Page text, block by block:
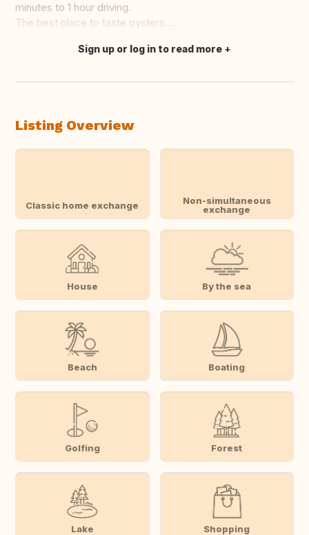
minutes to 1 hour driving.
The best place to taste oysters....
Translate this
Sign up or log in to read more
Listing Overview
Classic home exchange
Non-simultaneous
exchange
House By the sea
Beach Boating
Golfing Forest
Lake Shopping